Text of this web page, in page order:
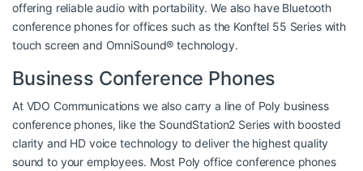
offering reliable audio with portability. We also have Bluetooth
conference phones for offices such as the Konftel 55 Series with
touch screen and OmniSound® technology.
Business Conference Phones
At VDO Communications we also carry a line of Poly business
conference phones, like the SoundStation2 Series with boosted
clarity and HD voice technology to deliver the highest quality
sound to your employees. Most Poly office conference phones